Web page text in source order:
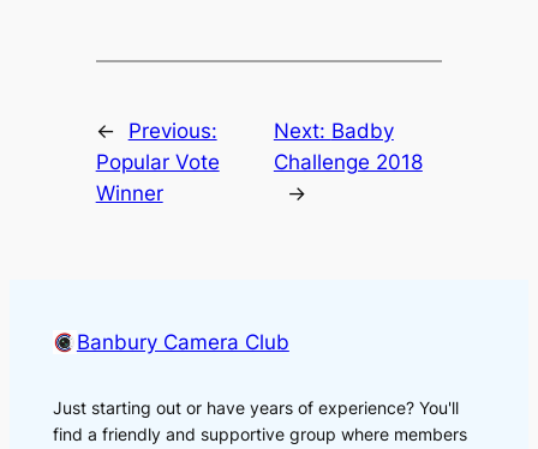
←
Previous:
Popular Vote
Winner
Next: Badby
Challenge 2018
→
Banbury Camera Club
Just starting out or have years of experience? You'll
find a friendly and supportive group where members